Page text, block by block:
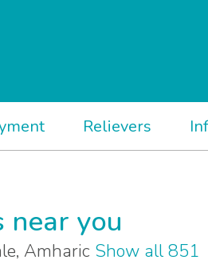
Relievers
near you
Amharic Show all 851